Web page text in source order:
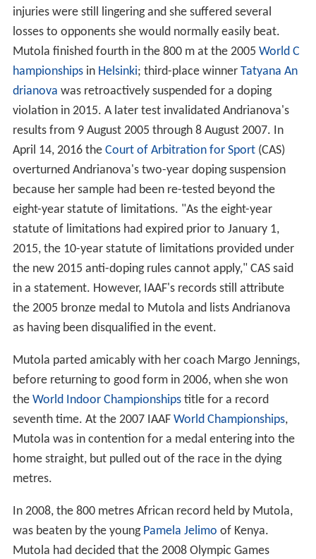
injuries were still lingering and she suffered several
losses to opponents she would normally easily beat.
Mutola finished fourth in the 800 m at the 2005 World C
hampionshipsin Helsinki; third-place winner Tatyana An
drianova was retroactively suspended for a doping
violation in 2015. A later test invalidated Andrianova's
results from 9 August 2005 through 8 August 2007. In
April 14, 2016 the Court of Arbitration for Sport(CAS)
overturned Andrianova's two-year doping suspension
because her sample had been re-tested beyond the
eight-year statute of limitations. "As the eight-year
statute of limitations had expired prior to January 1,
2015, the 10-year statute of limitations provided under
the new 2015 anti-doping rules cannot apply," CAS said
in a statement. However, IAAF's records still attribute
the 2005 bronze medal to Mutola and lists Andrianova
as having been disqualified in the event.
Mutola parted amicably with her coach Margo Jennings,
before returning to good form in 2006, when she won
the World Indoor Championshipstitle for a record
seventh time. At the 2007 IAAF World Championships,
Mutola was in contention for a medal entering into the
home straight, but pulled out of the race in the dying
metres.
In 2008, the 800 metres African record held by Mutola,
was beaten by the young Pamela Jelimo of Kenya.
Mutola had decided that the 2008 Olympic Games